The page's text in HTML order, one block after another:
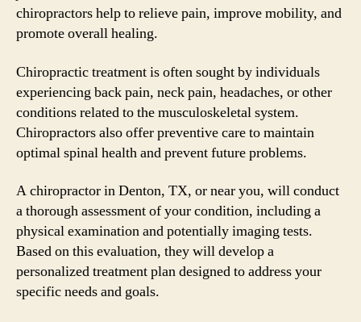
chiropractors help to relieve pain, improve mobility, and
promote overall healing.
Chiropractic treatment is often sought by individuals
experiencing back pain, neck pain, headaches, or other
conditions related to the musculoskeletal system.
Chiropractors also offer preventive care to maintain
optimal spinal health and prevent future problems.
A chiropractor in Denton, TX, or near you, will conduct
a thorough assessment of your condition, including a
physical examination and potentially imaging tests.
Based on this evaluation, they will develop a
personalized treatment plan designed to address your
specific needs and goals.